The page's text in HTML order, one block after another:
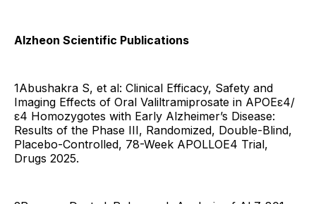
Alzheon Scientific Publications
1Abushakra S, et al: Clinical Efficacy, Safety and
Imaging Effects of Oral Valiltramiprosate in APOEε4/
ε4 Homozygotes with Early Alzheimer’s Disease:
Results of the Phase III, Randomized, Double-Blind,
Placebo-Controlled, 78-Week APOLLOE4 Trial,
Drugs 2025.